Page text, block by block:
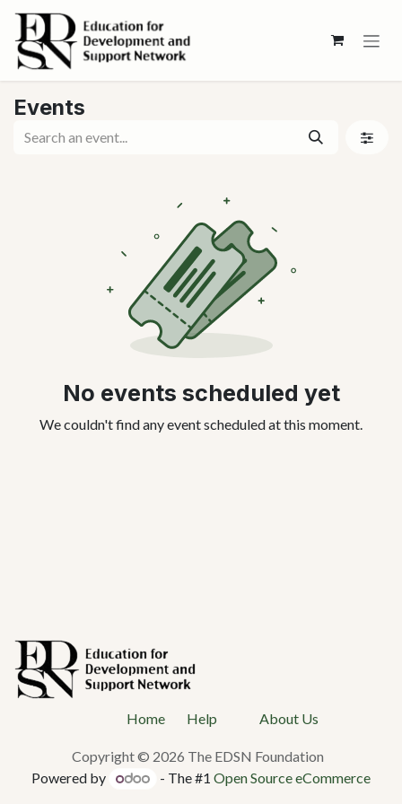
Skip to Content
Events
No events scheduled yet
We couldn't find any event scheduled at this moment.
Home Help About Us
Copyright © 2026 The EDSN Foundation
Powered by
- The #1Open Source eCommerce